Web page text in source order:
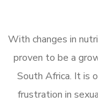
With changes in
proven to be a
South Africa. It is
frustration in